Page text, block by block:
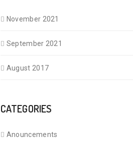
November 2021
September 2021
August 2017
CATEGORIES
Anouncements